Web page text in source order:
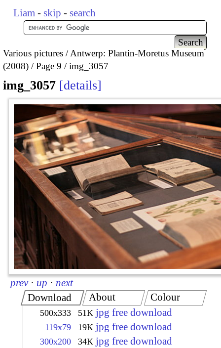
Liam - skip - search
Various pictures
Antwerp: Plantin-Moretus Museum
(2008)
Page 9 img_3057
img_3057 details
prev · up · next
Download
500x333 51K jpg free download
119x79 19K jpg free download
300x200 34K jpg free download
About Colour